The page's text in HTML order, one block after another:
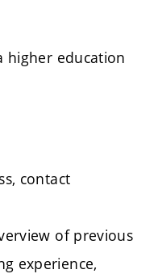
higher education
contact
of previous
experience,